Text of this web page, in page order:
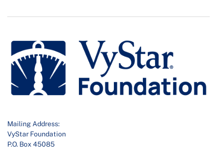
Mailing Address:
VyStar Foundation
P.O. Box 45085